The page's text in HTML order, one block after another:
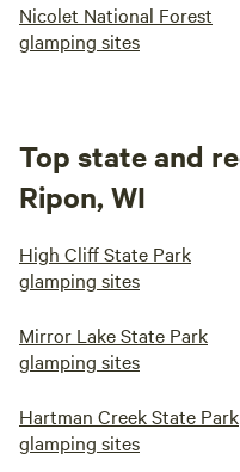
Nicolet National Forest
glamping sites
Top state and
Ripon, WI
High Cliff State Park
glamping sites
Mirror Lake State Park
glamping sites
Hartman Creek State Park
glamping sites